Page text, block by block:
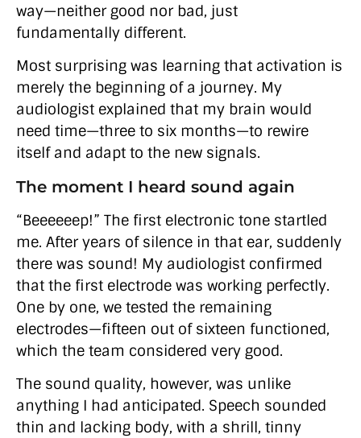
way—neither good nor bad, just
fundamentally different.
Most surprising was learning that activation is
merely the beginning of a journey. My
audiologist explained that my brain would
need time—three to six months—to rewire
itself and adapt to the new signals.
The moment I heard sound again
“Beeeeeep!” The first electronic tone startled
me. After years of silence in that ear, suddenly
there was sound! My audiologist confirmed
that the first electrode was working perfectly.
One by one, we tested the remaining
electrodes—fifteen out of sixteen functioned,
which the team considered very good.
The sound quality, however, was unlike
anything I had anticipated. Speech sounded
thin and lacking body, with a shrill, tinny